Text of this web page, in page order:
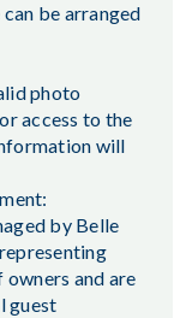
be arranged
photo
access to the
will
by Belle
and are
guest